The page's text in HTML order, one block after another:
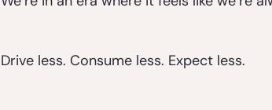
Drive less. Consume less. Expect less.